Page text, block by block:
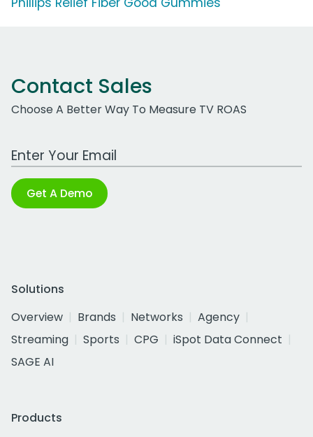
Contact Sales
Choose A Better Way To Measure TV ROAS
Work Email Address
Get A Demo
Solutions
Overview
Brands Networks
Agency
Streaming
Sports CPG
iSpot Data Connect
SAGE AI
Products